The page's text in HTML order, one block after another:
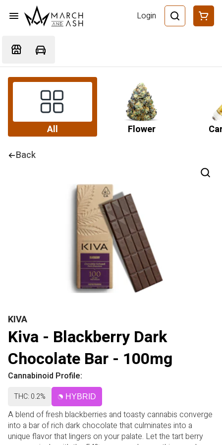
Login
All Flower
Back
KIVA
Kiva - Blackberry Dark
Chocolate Bar - 100mg
Cannabinoid Profile:
THC: 0.2% HYBRID
A blend of fresh blackberries and toasty cannabis converge
into a bar of rich dark chocolate that culminates into a
unique flavor that lingers on your palate. Let the tart berry